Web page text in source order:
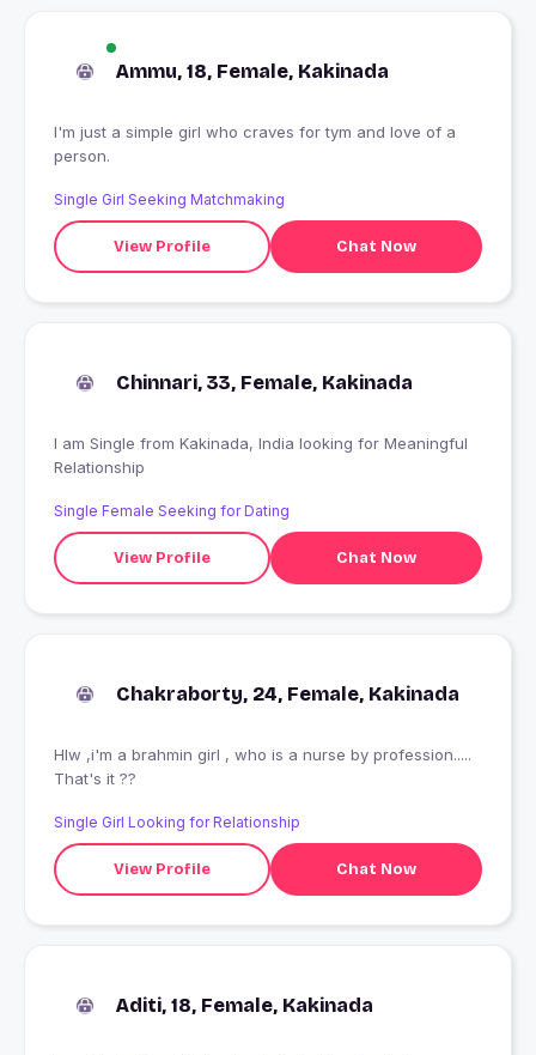
Ammu, 18, Female, Kakinada
I'm just a simple girl who craves for tym and love of a
person.
Single Girl Seeking Matchmaking
View Profile Chat Now
Chinnari, 33, Female, Kakinada
I am Single from Kakinada, India looking for Meaningful
Relationship
Single Female Seeking for Dating
View Profile Chat Now
Chakraborty, 24, Female, Kakinada
Hlw ,i'm a brahmin girl , who is a nurse by profession.....
That's it ??
Single Girl Looking for Relationship
View Profile Chat Now
Aditi, 18, Female, Kakinada